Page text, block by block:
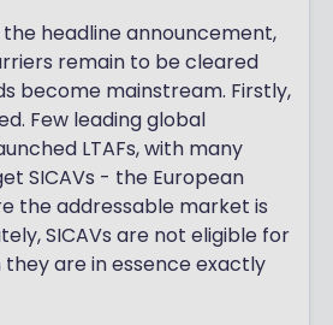
headline announcement,
remain to be cleared
become mainstream. Firstly,
Few leading global
LTAFs, with many
SICAVs - the European
the addressable market is
SICAVs are not eligible for
they are in essence exactly